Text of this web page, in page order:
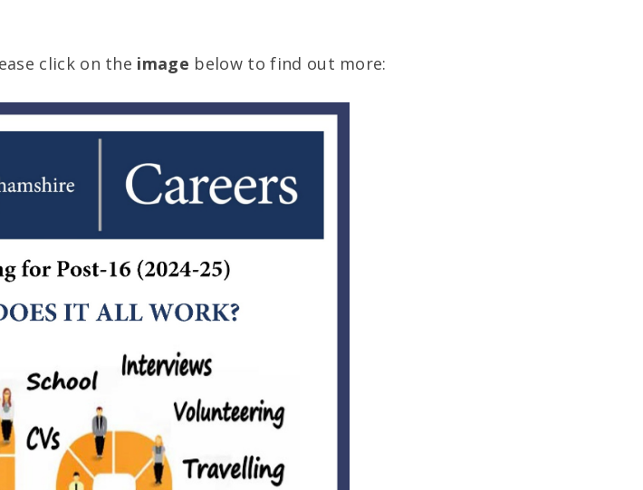
click on the image below to find out more: